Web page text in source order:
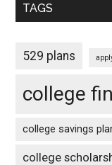
TAGS
529 plans
college
college savings
college